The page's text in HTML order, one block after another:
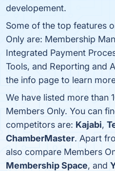
developement.
Some of the top features
Only are: Membership
Integrated Payment
Tools, and Reporting and
the info page to learn
We have listed more than
Members Only. You can
competitors are: Kajabi,
ChamberMaster. Apart
also compare Members
Membership Space, and